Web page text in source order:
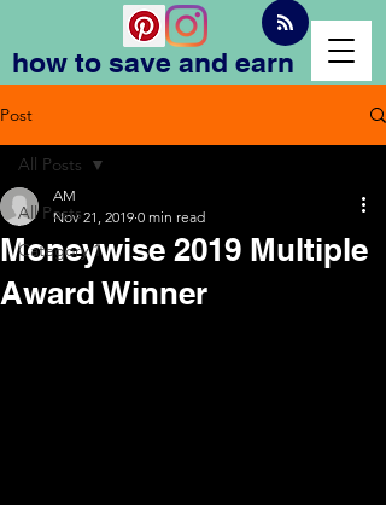
how to save and earn
Post
All Posts
Category 1
All Posts
Moneywise 2019 Multiple
Award Winner
AM
Nov 21, 2019 0 min read